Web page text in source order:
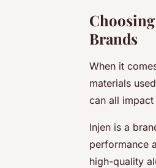
Brands
When it
materials
can all
Injen is a
performance
high-quality